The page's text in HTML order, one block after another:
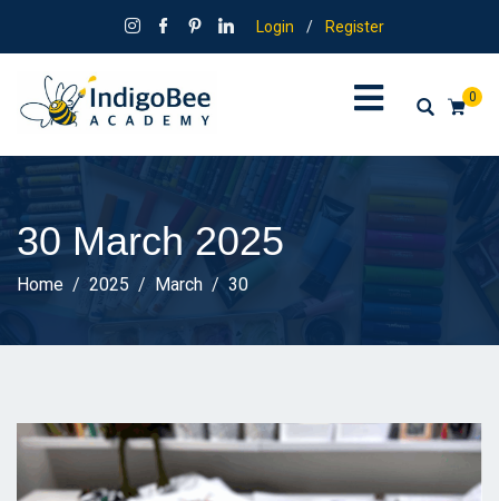
Login / Register
0
30 March 2025
Home 2025 March 30